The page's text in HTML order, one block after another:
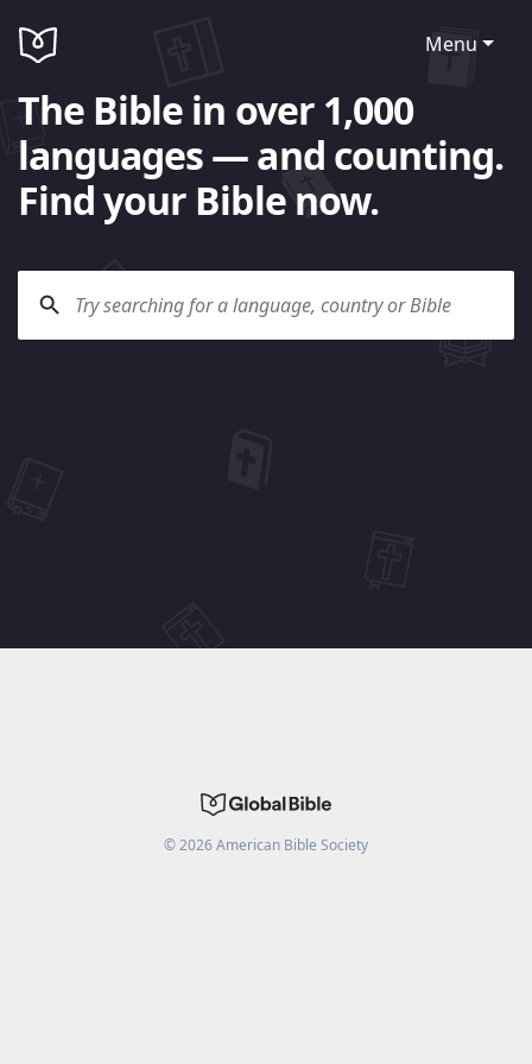
Menu
The Bible in over 1,000
languages — and counting.
Find your Bible now.
©2026American Bible Society